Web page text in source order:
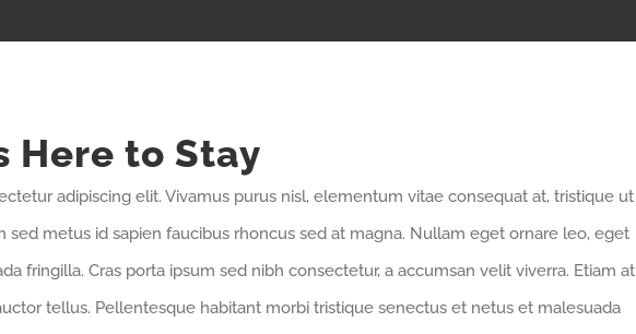
Here to Stay
adipiscing elit. Vivamus purus nisl, elementum vitae consequat at, tristique ut
sed metus id sapien faucibus rhoncus sed at magna. Nullam eget ornare leo, eget
fringilla. Cras porta ipsum sed nibh consectetur, a accumsan velit viverra. Etiam at
tellus. Pellentesque habitant morbi tristique senectus et netus et malesuada